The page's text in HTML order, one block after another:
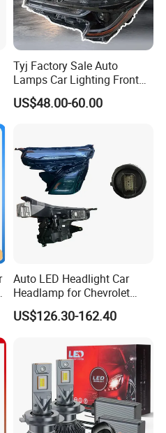
Tyj Factory Sale Auto
Lamps Car Lighting Front
Lamps for Toyota Corolla
2020 USA Le/Xle
US$48.00-60.00
Auto LED Headlight Car
Headlamp for Chevrolet
Equinox 2024 2025
US$126.30-162.40